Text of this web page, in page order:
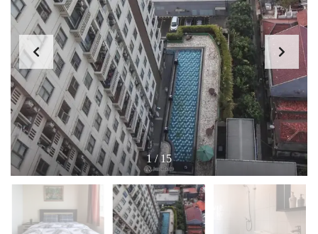
1/15